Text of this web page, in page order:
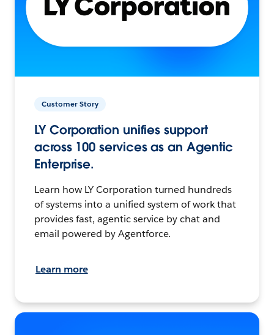
Customer Story
LY Corporation unifies support
across 100 services as an Agentic
Enterprise.
Learn how LY Corporation turned hundreds
of systems into a unified system of work that
provides fast, agentic service by chat and
email powered by Agentforce.
Learn more